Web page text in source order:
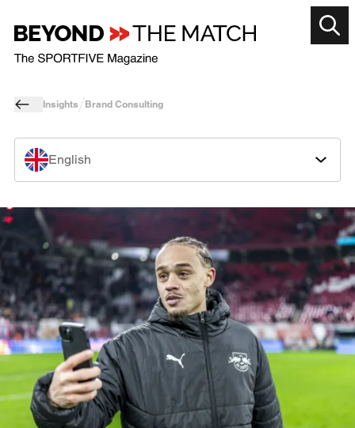
Insights Brand Consulting
English